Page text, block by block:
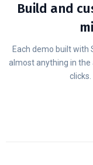
Build and
Each demo built with
almost anything in